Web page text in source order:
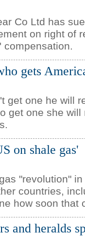
Co Ltd has
on right of
compensation.
gets
get one he will
get one she will
on shale gas'
"revolution"
countries,
how soon that
and heralds